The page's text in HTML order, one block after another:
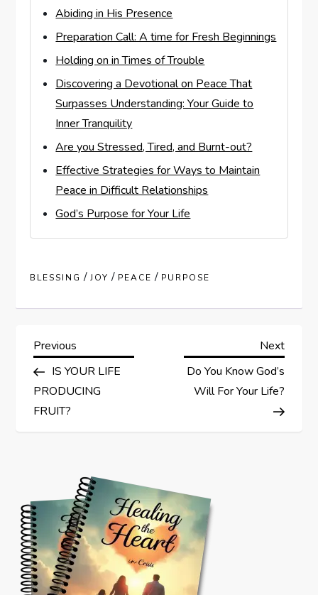
Abiding in His Presence
Preparation Call: A time for Fresh Beginnings
Holding on in Times of Trouble
Discovering a Devotional on Peace That
Surpasses Understanding: Your Guide to
Inner Tranquility
Are you Stressed, Tired, and Burnt-out?
Effective Strategies for Ways to Maintain
Peace in Difficult Relationships
God’s Purpose for Your Life
BLESSING /JOY / PEACE / PURPOSE
P
o
s
a
v
i
Previous
Post
Previous
IS YOUR LIFE
PRODUCING
FRUIT?
Next
Post
Next
Do You Know God’s
Will For Your Life?